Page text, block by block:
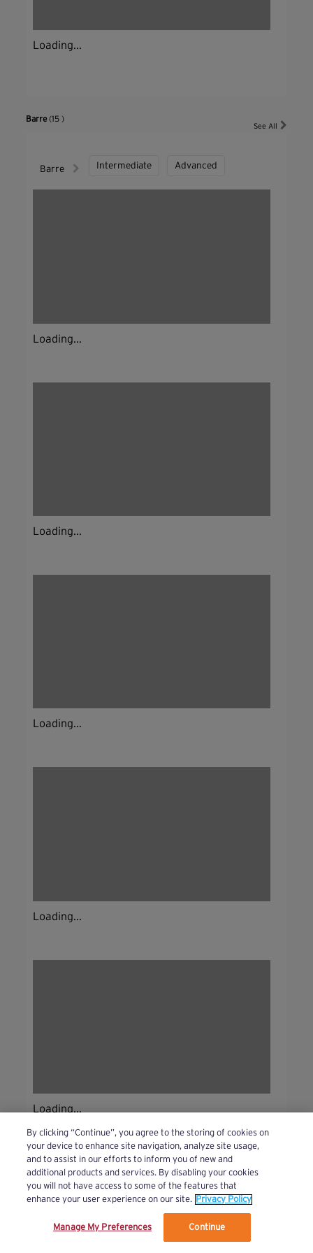
Loading...
Barre(15 )
See All
Barre Intermediate Advanced
Loading...
Loading...
Loading...
Loading...
Loading...
We’ve updated our Terms and Privacy Policy.
By clicking “Continue”, you agree to the storing of cookies on
your device to enhance site navigation, analyze site usage,
and to assist in our efforts to inform you of new and
additional products and services. By disabling your cookies
you will not have access to some of the features that
enhance your user experience on our site. Privacy Policy
Manage My Preferences Continue